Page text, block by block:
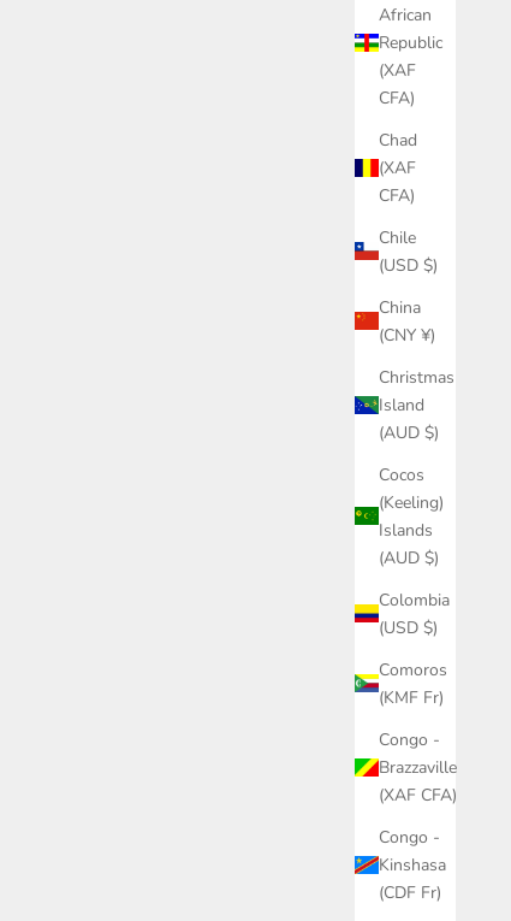
African
Republic
(XAF
CFA)
Chad
(XAF
CFA)
Chile
(USD $)
China
(CNY ¥)
Christmas
Island
(AUD $)
Cocos
(Keeling)
Islands
(AUD $)
Colombia
(USD $)
Comoros
(KMF Fr)
Congo -
Brazzaville
(XAF CFA)
Congo -
Kinshasa
(CDF Fr)